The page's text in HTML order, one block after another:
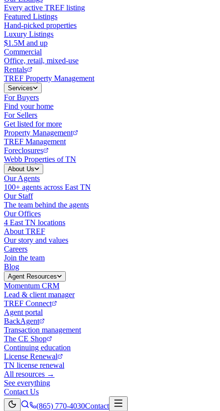
Every active TREF listing
Featured Listings
Hand-picked properties
Luxury Listings
$1.5M and up
Commercial
Office, retail, mixed-use
Rentals
TREF Property Management
Services
For Buyers
Find your home
For Sellers
Get listed for more
Property Management
TREF Management
Foreclosures
Webb Properties of TN
About Us
Our Agents
100+ agents across East TN
Our Staff
The team behind the agents
Our Offices
4 East TN locations
About TREF
Our story and values
Careers
Join the team
Blog
Agent Resources
Momentum CRM
Lead & client manager
TREF Connect
Agent portal
BackAgent
Transaction management
The CE Shop
Continuing education
License Renewal
TN license renewal
All resources →
See everything
Contact Us
(865) 770-4030Contact